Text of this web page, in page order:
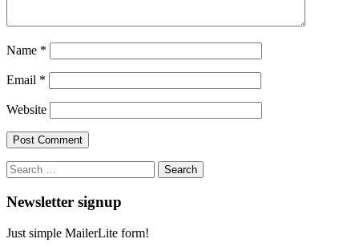
Name *
Email *
Website
Search
for:
Newsletter signup
Just simple MailerLite form!